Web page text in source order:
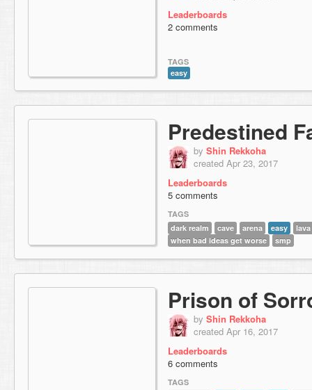
Leaderboards
2 comments
TAGS
easy
Predestined
by Shin Rekkoha
created Apr 23, 2017
Leaderboards
5 comments
TAGS
dark realm
cave arena easy
lava
when bad ideas get worse
smp
Prison of
by Shin Rekkoha
created Apr 16, 2017
Leaderboards
6 comments
TAGS